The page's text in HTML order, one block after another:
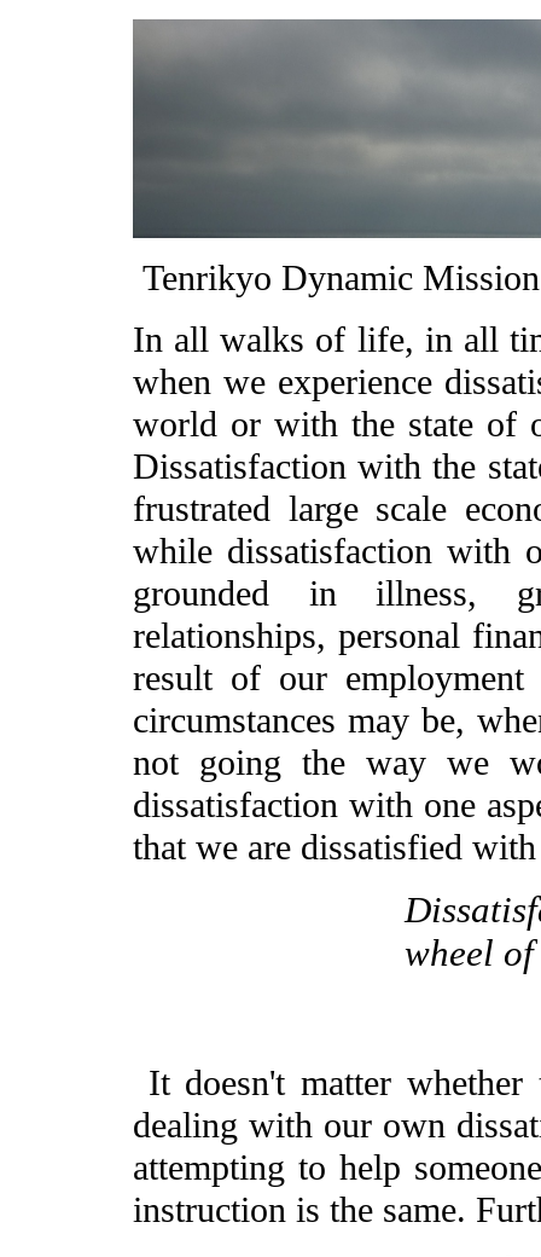
Tenrikyo Dynamic
In all walks of life, in all
when we experience
world or with the state of
Dissatisfaction with the
frustrated large scale
while dissatisfaction with
grounded in illness,
relationships, personal
result of our
circumstances may be,
not going the way we
dissatisfaction with one
that we are dissatisfied
wheel
It doesn't matter
dealing with our own
attempting to help
instruction is the same.